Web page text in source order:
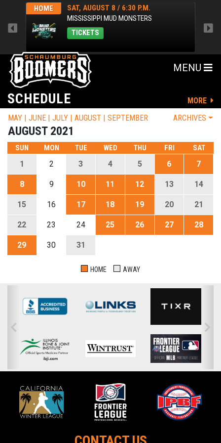
HOME
SAT, AUGUST 8 / 6:30 P.M.
MISSISSIPPI MUD MONSTERS
TICKETS
MENU
SCHEDULE
MORE
MAY
JUNE JULY AUGUST SEPTEMBER
AUGUST 2021
ARCHIVES
SUN MON TUE WED THU FRI SAT
1 2 3 4 5 6 7
8 9 10 11 12 13 14
15 16 17 18 19 20 21
22 23 24 25 26 27 28
29 30 31
HOME AWAY